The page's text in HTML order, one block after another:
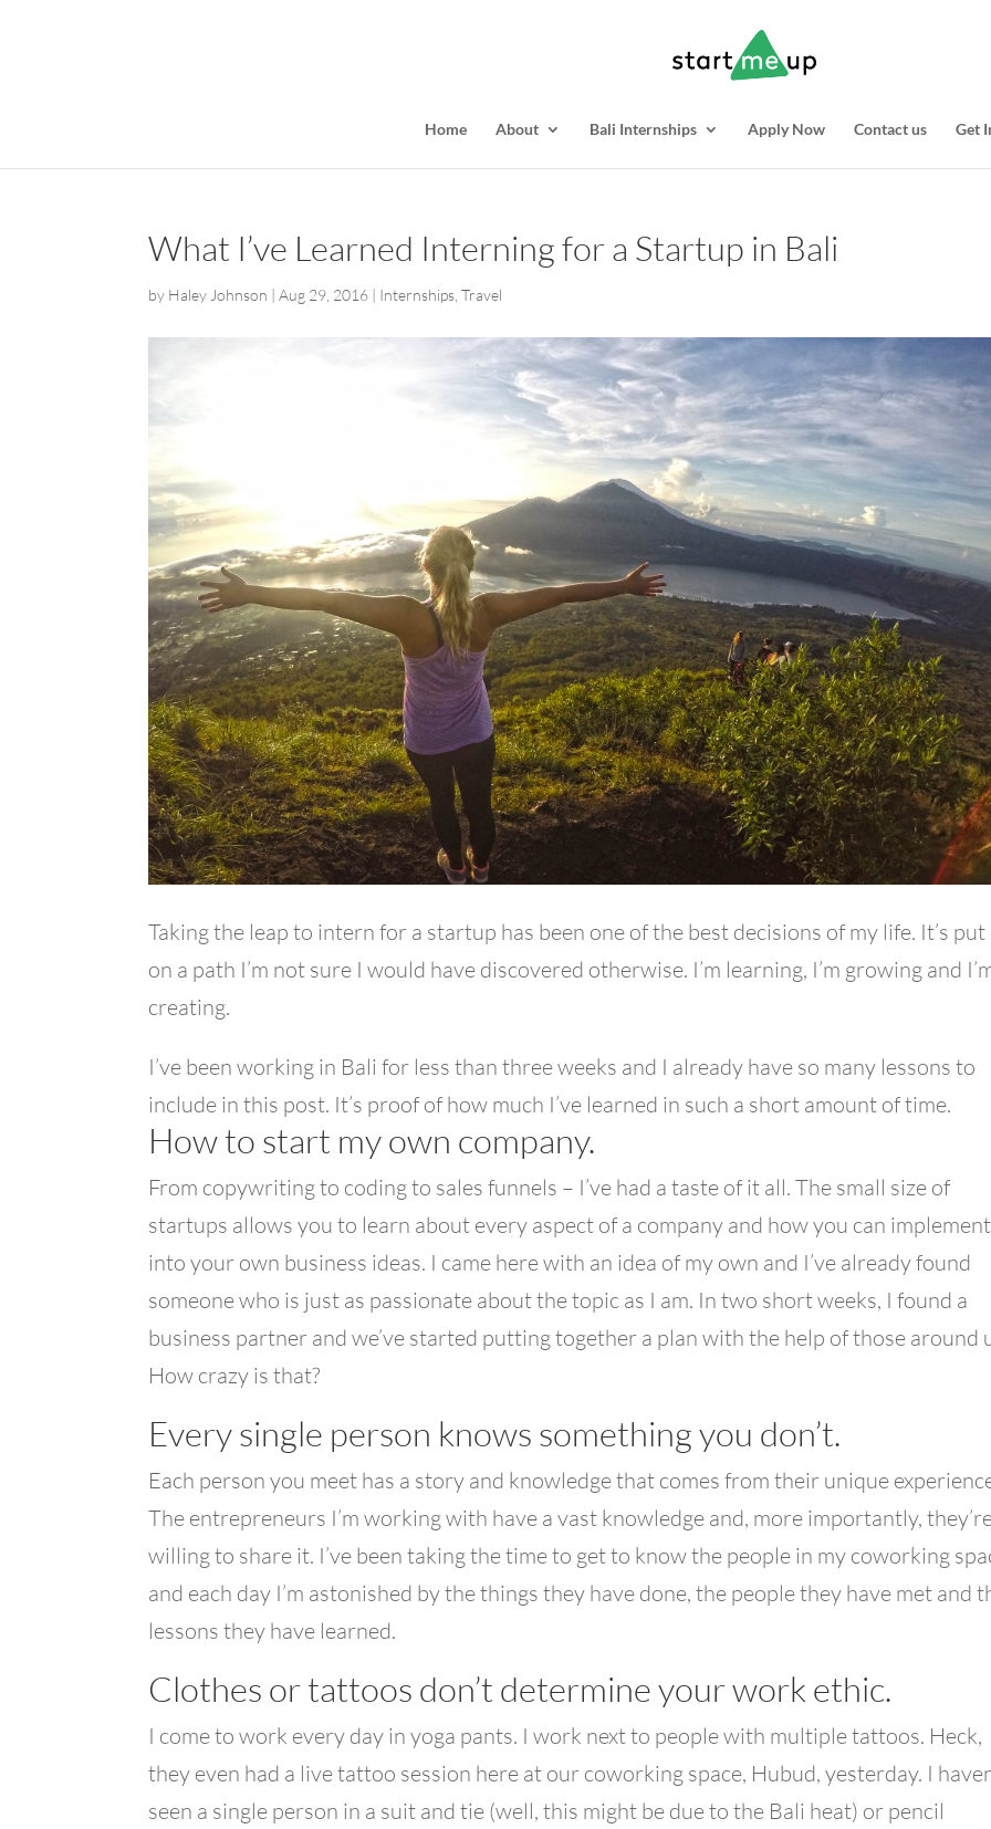
Home About Bali Internships Apply Now Contact us Get
What I’ve Learned Interning for a Startup in Bali
by Haley Johnson |Aug 29, 2016 | Internships ,Travel
Taking the leap to intern for a startup has been one of the best decisions of my life. It’s put
on a path I’m not sure I would have discovered otherwise. I’m learning, I’m growing and
creating.
I’ve been working in Bali for less than three weeks and I already have so many lessons to
include in this post. It’s proof of how much I’ve learned in such a short amount of time.
How to start my own company.
From copywriting to coding to sales funnels – I’ve had a taste of it all. The small size of
startups allows you to learn about every aspect of a company and how you can
into your own business ideas. I came here with an idea of my own and I’ve already found
someone who is just as passionate about the topic as I am. In two short weeks, I found a
business partner and we’ve started putting together a plan with the help of those around
How crazy is that?
Every single person knows something you don’t.
Each person you meet has a story and knowledge that comes from their unique
The entrepreneurs I’m working with have a vast knowledge and, more importantly,
willing to share it. I’ve been taking the time to get to know the people in my coworking
and each day I’m astonished by the things they have done, the people they have met and
lessons they have learned.
Clothes or tattoos don’t determine your work ethic.
I come to work every day in yoga pants. I work next to people with multiple tattoos. Heck,
they even had a live tattoo session here at our coworking space, Hubud, yesterday. I
seen a single person in a suit and tie (well, this might be due to the Bali heat) or pencil